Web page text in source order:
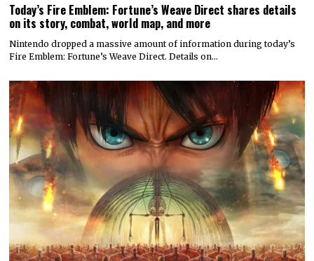
Today’s Fire Emblem: Fortune’s Weave Direct shares details
on its story, combat, world map, and more
Nintendo dropped a massive amount of information during today’s
Fire Emblem: Fortune’s Weave Direct. Details on…